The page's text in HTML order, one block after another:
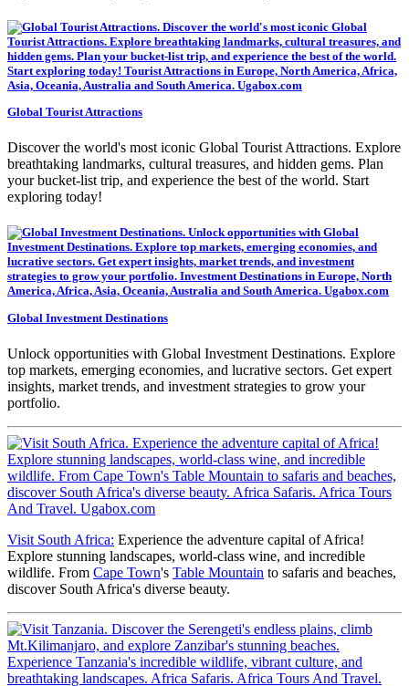
Global Tourist Attractions
Discover the world's most iconic Global Tourist Attractions. Explore
breathtaking landmarks, cultural treasures, and hidden gems. Plan
your bucket-list trip, and experience the best of the world. Start
exploring today!
Global Investment Destinations
Unlock opportunities with Global Investment Destinations. Explore
top markets, emerging economies, and lucrative sectors. Get expert
insights, market trends, and investment strategies to grow your
portfolio.
Visit South Africa: Experience the adventure capital of Africa!
Explore stunning landscapes, world-class wine, and incredible
wildlife. From Cape Town's Table Mountain to safaris and beaches,
discover South Africa's diverse beauty.